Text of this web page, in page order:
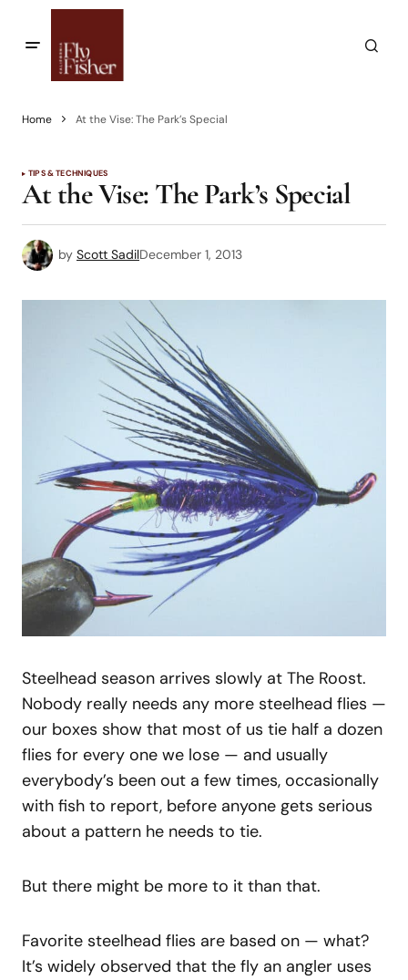
Home At the Vise: The Park’s Special
TIPS & TECHNIQUES
At the Vise: The Park’s Special
by Scott SadilDecember 1, 2013
Steelhead season arrives slowly at The Roost.
Nobody really needs any more steelhead flies —
our boxes show that most of us tie half a dozen
flies for every one we lose — and usually
everybody’s been out a few times, occasionally
with fish to report, before anyone gets serious
about a pattern he needs to tie.
But there might be more to it than that.
Favorite steelhead flies are based on — what?
It’s widely observed that the fly an angler uses